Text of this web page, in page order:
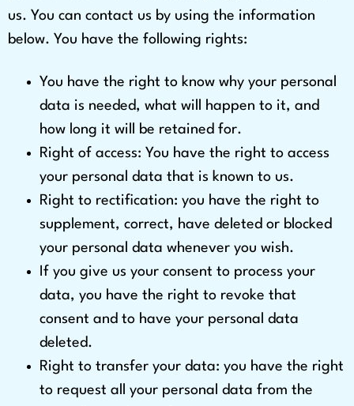
us. You can contact us by using the information
below. You have the following rights:
You have the right to know why your personal
data is needed, what will happen to it, and
how long it will be retained for.
Right of access: You have the right to access
your personal data that is known to us.
Right to rectification: you have the right to
supplement, correct, have deleted or blocked
your personal data whenever you wish.
If you give us your consent to process your
data, you have the right to revoke that
consent and to have your personal data
deleted.
Right to transfer your data: you have the right
to request all your personal data from the